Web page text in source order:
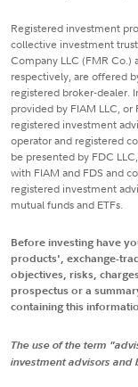
Registered investment
collective investment
Company LLC (FMR
respectively, are offered
registered broker-dealer.
provided by FIAM LLC,
registered investment
operator and registered
be presented by FDC
with FIAM and FDS and
registered investment
mutual funds and ETFs.
Before investing have
products', exchange-
objectives, risks,
prospectus or a
containing this
The use of the term
investment advisors and